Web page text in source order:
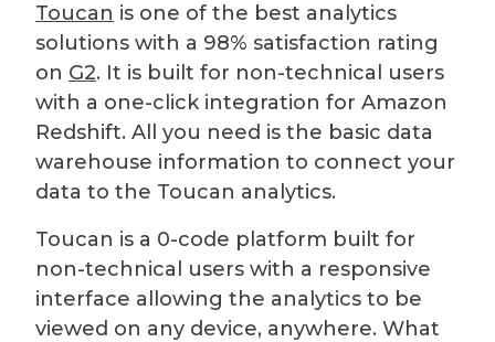
Toucan is one of the best analytics
solutions with a 98% satisfaction rating
on G2. It is built for non-technical users
with a one-click integration for Amazon
Redshift. All you need is the basic data
warehouse information to connect your
data to the Toucan analytics.
Toucan is a 0-code platform built for
non-technical users with a responsive
interface allowing the analytics to be
viewed on any device, anywhere. What